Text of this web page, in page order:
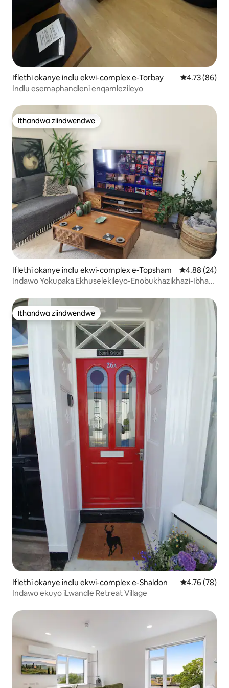
Iflethi okanye indlu ekwi-complex e-Torbay 4.73
4.73 (86)
Indlu esemaphandleni enqamlezileyo
Ithandwa ziindwendwe
Ithandwa ziindwendwe
Iflethi okanye indlu ekwi-complex e-Topsham 4.88
4.88 (24)
Indawo Yokupaka Ekhuselekileyo-Enobukhazikhazi-Ibhafu
Ithandwa ziindwendwe
Ithandwa ziindwendwe
Iflethi okanye indlu ekwi-complex e-Shaldon 4.76
4.76 (78)
Indawo ekuyo iLwandle Retreat Village